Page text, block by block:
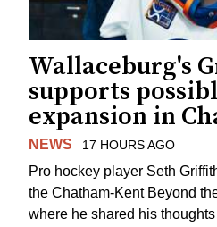
Wallaceburg's
supports
expansion in
NEWS 17 HOURS AGO
Pro hockey player Seth
the Chatham-Kent Beyond
where he shared his